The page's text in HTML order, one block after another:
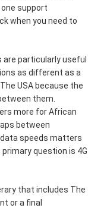
support
when you need to
are particularly useful
as different as a
USA because the
them.
more for African
between
speeds matters
question is 4G
that includes The
or a final